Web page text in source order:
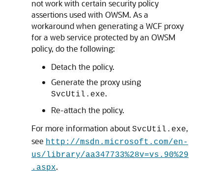
not work with certain security policy
assertions used with OWSM. As a
workaround when generating a WCF proxy
for a web service protected by an OWSM
policy, do the following:
Detach the policy.
Generate the proxy using
SvcUtil.exe.
Re-attach the policy.
For more information about SvcUtil.exe,
see http://msdn.microsoft.com/en-
us/library/aa347733%28v=vs.90%29
.aspx.